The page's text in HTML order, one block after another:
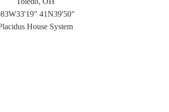
41N39'50"
House System